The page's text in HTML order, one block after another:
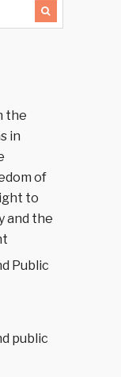
the
in
of
to
and the
Public
public